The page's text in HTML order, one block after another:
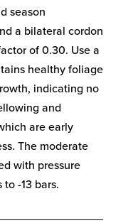
season
a bilateral cordon
of 0.30. Use a
healthy foliage
indicating no
and
are early
The moderate
with pressure
-13 bars.